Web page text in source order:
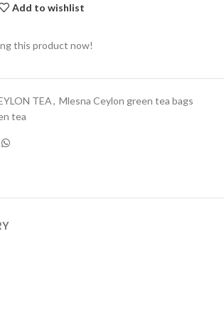
Add to wishlist
this product now!
TEA, Mlesna Ceylon green tea bags
tea